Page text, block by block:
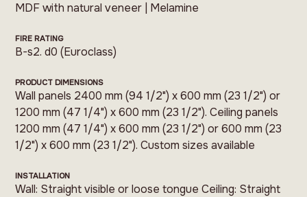
MDF with natural veneer | Melamine
FIRE RATING
B-s2. d0 (Euroclass)
PRODUCT DIMENSIONS
Wall panels 2400 mm (94 1/2") x 600 mm (23 1/2") or
1200 mm (47 1/4") x 600 mm (23 1/2"). Ceiling panels
1200 mm (47 1/4") x 600 mm (23 1/2") or 600 mm (23
1/2") x 600 mm (23 1/2"). Custom sizes available
INSTALLATION
Wall: Straight visible or loose tongue Ceiling: Straight